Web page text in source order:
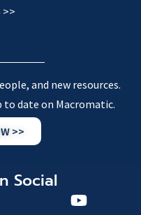
>>
and new resources.
to date on Macromatic.
>>
Social